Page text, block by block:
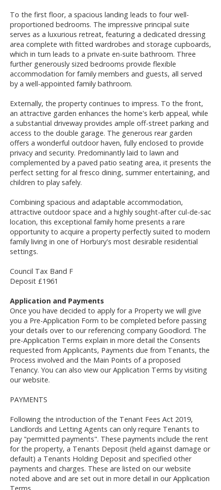
To the first floor, a spacious landing leads to four well-
proportioned bedrooms. The impressive principal suite
serves as a luxurious retreat, featuring a dedicated dressing
area complete with fitted wardrobes and storage cupboards,
which in turn leads to a private en-suite bathroom. Three
further generously sized bedrooms provide flexible
accommodation for family members and guests, all served
by a well-appointed family bathroom.
Externally, the property continues to impress. To the front,
an attractive garden enhances the home's kerb appeal, while
a substantial driveway provides ample off-street parking and
access to the double garage. The generous rear garden
offers a wonderful outdoor haven, fully enclosed to provide
privacy and security. Predominantly laid to lawn and
complemented by a paved patio seating area, it presents the
perfect setting for al fresco dining, summer entertaining, and
children to play safely.
Combining spacious and adaptable accommodation,
attractive outdoor space and a highly sought-after cul-de-sac
location, this exceptional family home presents a rare
opportunity to acquire a property perfectly suited to modern
family living in one of Horbury's most desirable residential
settings.
Council Tax Band F
Deposit £1961
Application and Payments
Once you have decided to apply for a Property we will give
you a Pre-Application Form to be completed before passing
your details over to our referencing company Goodlord. The
pre-Application Terms explain in more detail the Consents
requested from Applicants, Payments due from Tenants, the
Process involved and the Main Points of a proposed
Tenancy. You can also view our Application Terms by visiting
our website.
PAYMENTS
Following the introduction of the Tenant Fees Act 2019,
Landlords and Letting Agents can only require Tenants to
pay "permitted payments". These payments include the rent
for the property, a Tenants Deposit (held against damage or
default) a Tenants Holding Deposit and specified other
payments and charges. These are listed on our website
noted above and are set out in more detail in our Application